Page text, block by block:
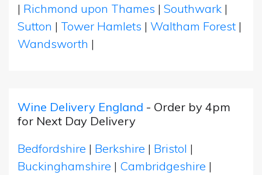
| Richmond upon Thames | Southwark |
Sutton | Tower Hamlets | Waltham Forest |
Wandsworth |
Wine Delivery England - Order by 4pm
for Next Day Delivery
Bedfordshire | Berkshire | Bristol |
Buckinghamshire | Cambridgeshire |